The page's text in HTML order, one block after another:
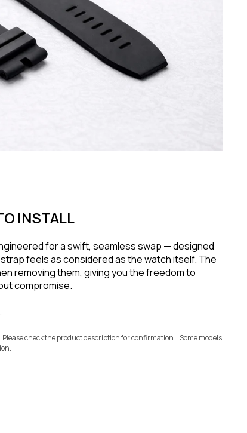
INSTALL
for a swift, seamless swap — designed
feels as considered as the watch itself. The
removing them, giving you the freedom to
compromise.
check the product description for confirmation. Some models